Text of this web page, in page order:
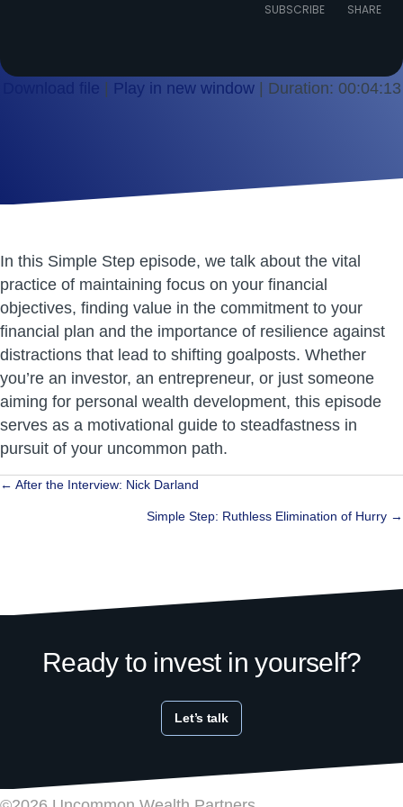
SUBSCRIBE SHARE
Download file Play in new window| Duration: 00:04:13
In this Simple Step episode, we talk about the vital
practice of maintaining focus on your financial
objectives, finding value in the commitment to your
financial plan and the importance of resilience against
distractions that lead to shifting goalposts. Whether
you’re an investor, an entrepreneur, or just someone
aiming for personal wealth development, this episode
serves as a motivational guide to steadfastness in
pursuit of your uncommon path.
Posts
navigation
← After the Interview: Nick Darland
Simple Step: Ruthless Elimination of Hurry →
Ready to invest in yourself?
Let’s talk